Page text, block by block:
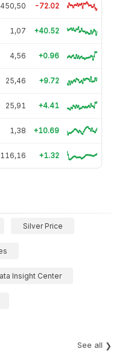
-72.02
1,07 +40.52
4,56 +0.96
25,46 +9.72
25,91 +4.41
1,38 +10.69
116,16 +1.32
Silver Price
Insight Center
See all